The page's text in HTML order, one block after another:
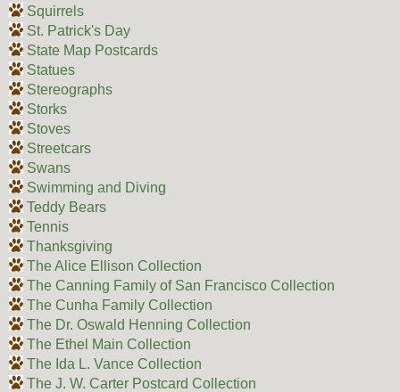
Squirrels
St. Patrick's Day
State Map Postcards
Statues
Stereographs
Storks
Stoves
Streetcars
Swans
Swimming and Diving
Teddy Bears
Tennis
Thanksgiving
The Alice Ellison Collection
The Canning Family of San Francisco Collection
The Cunha Family Collection
The Dr. Oswald Henning Collection
The Ethel Main Collection
The Ida L. Vance Collection
The J. W. Carter Postcard Collection